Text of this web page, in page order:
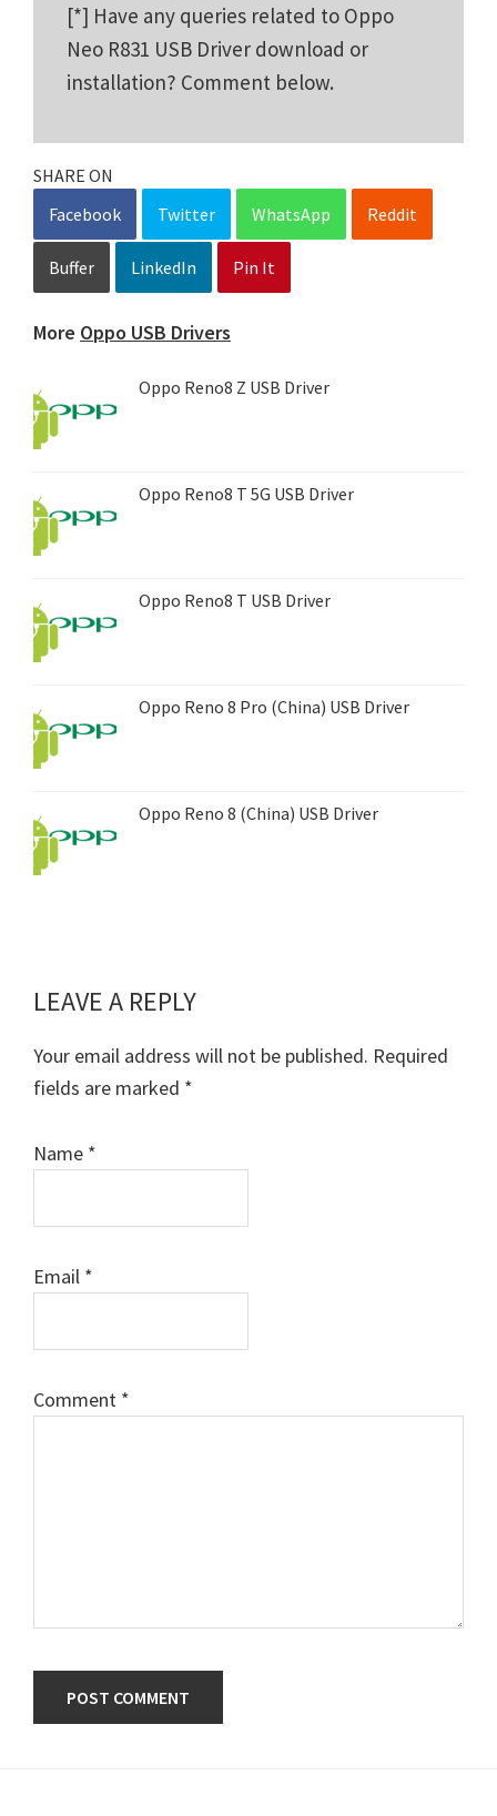
[*] Have any queries related to Oppo
Neo R831 USB Driver download or
installation? Comment below.
SHARE ON
Facebook
Twitter WhatsApp Reddit
Buffer LinkedIn Pin It
More Oppo USB Drivers
Oppo Reno8 Z USB Driver
Oppo Reno8 T 5G USB Driver
Oppo Reno8 T USB Driver
Oppo Reno 8 Pro (China) USB Driver
Oppo Reno 8 (China) USB Driver
Reader
Interactions
LEAVE A REPLY
Your email address will not be published. Required
fields are marked *
Name *
Email *
Comment *